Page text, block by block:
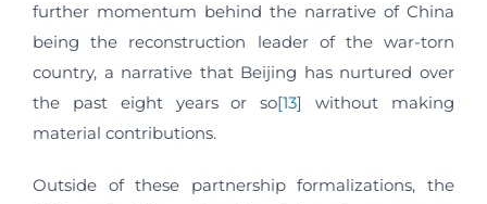
further momentum behind the narrative of China
being the reconstruction leader of the war-torn
country, a narrative that Beijing has nurtured over
the past eight years or so[13]
without making
material contributions.
Outside of these partnership formalizations, the